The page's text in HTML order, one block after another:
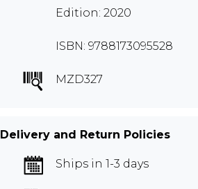
Edition: 2020
ISBN: 9788173095528
MZD327
Delivery and Return Policies
Ships in 1-3 days